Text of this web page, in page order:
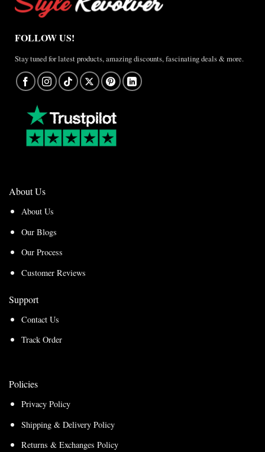
FOLLOW US!
Stay tuned for latest products, amazing discounts, fascinating deals & more.
About Us
About Us
Our Blogs
Our Process
Customer Reviews
Support
Contact Us
Track Order
Policies
Privacy Policy
Shipping & Delivery Policy
Returns & Exchanges Policy